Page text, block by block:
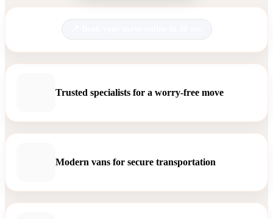
Trusted specialists for a worry-free move
Modern vans for secure transportation